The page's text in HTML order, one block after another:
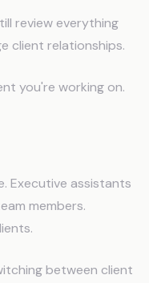
review everything
client relationships.
you're working on.
Executive assistants
members.
between client